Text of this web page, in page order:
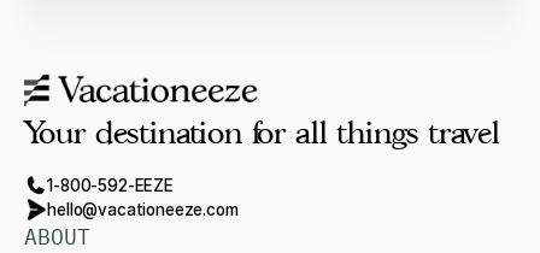
Your destination for all things travel
1-800-592-EEZE
hello@vacationeeze.com
ABOUT